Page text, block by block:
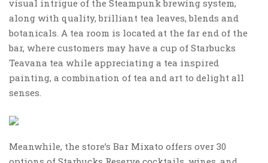
visual intrigue of the Steampunk brewing system,
along with quality, brilliant tea leaves, blends and
botanicals. A tea room is located at the far end of the
bar, where customers may have a cup of Starbucks
Teavana tea while appreciating a tea inspired
painting, a combination of tea and art to delight all
senses.
Meanwhile, the store’s Bar Mixato offers over 30